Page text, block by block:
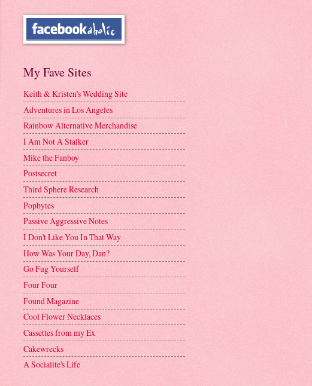
My Fave Sites
Keith & Kristen's Wedding Site
Adventures in Los Angeles
Rainbow Alternative Merchandise
I Am Not A Stalker
Mike the Fanboy
Postsecret
Third Sphere Research
Popbytes
Passive Aggressive Notes
I Don't Like You In That Way
How Was Your Day, Dan?
Go Fug Yourself
Four Four
Found Magazine
Cool Flower Necklaces
Cassettes from my Ex
Cakewrecks
A Socialite's Life